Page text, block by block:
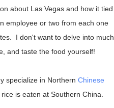
about Las Vegas and how it tied
employee or two from each one
I don't want to delve into much
and taste the food yourself!
specialize in Northern Chinese
is eaten at Southern China.